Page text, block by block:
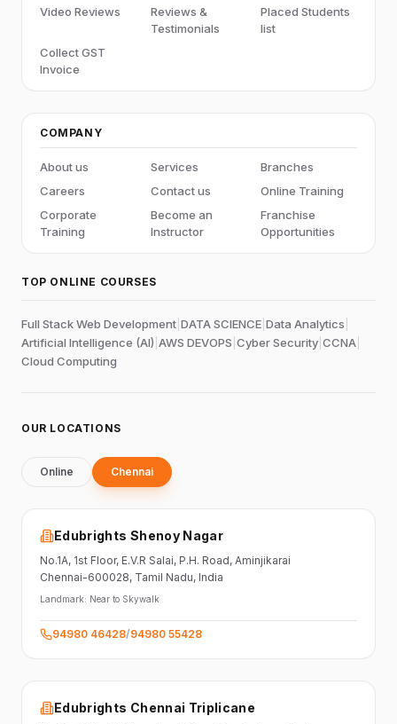
Video Reviews
Reviews &
Testimonials
Placed Students
list
Collect GST
Invoice
COMPANY
About us Services
Branches
Careers
Contact us
Online Training
Corporate
Training
Become an
Instructor
Franchise
Opportunities
TOP ONLINE COURSES
Full Stack Web Development DATA SCIENCE Data Analytics
Artificial Intelligence (AI) AWS DEVOPS Cyber Security CCNA
Cloud Computing
OUR LOCATIONS
Online Chennai
Edubrights Shenoy Nagar
No.1A, 1st Floor, E.V.R Salai, P.H. Road, Aminjikarai
Chennai-600028, Tamil Nadu, India
Landmark: Near to Skywalk
94980 46428/94980 55428
Edubrights Chennai Triplicane